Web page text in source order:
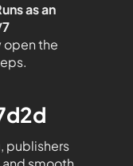
as an
open the
publishers